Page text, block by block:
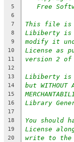
5 Free
6
7
This file is
8 Libiberty is
9 modify it
10 License as
11 version 2
12
13
Libiberty is
14 but
15
16 Library
17
18
You should
19 License
20 write to the